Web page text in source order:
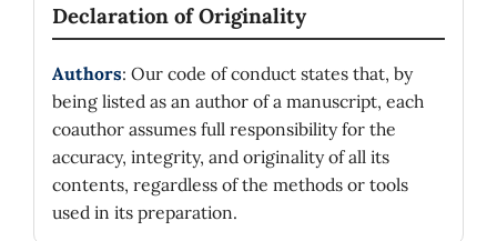
Declaration of Originality
Authors: Our code of conduct states that, by
being listed as an author of a manuscript, each
coauthor assumes full responsibility for the
accuracy, integrity, and originality of all its
contents, regardless of the methods or tools
used in its preparation.